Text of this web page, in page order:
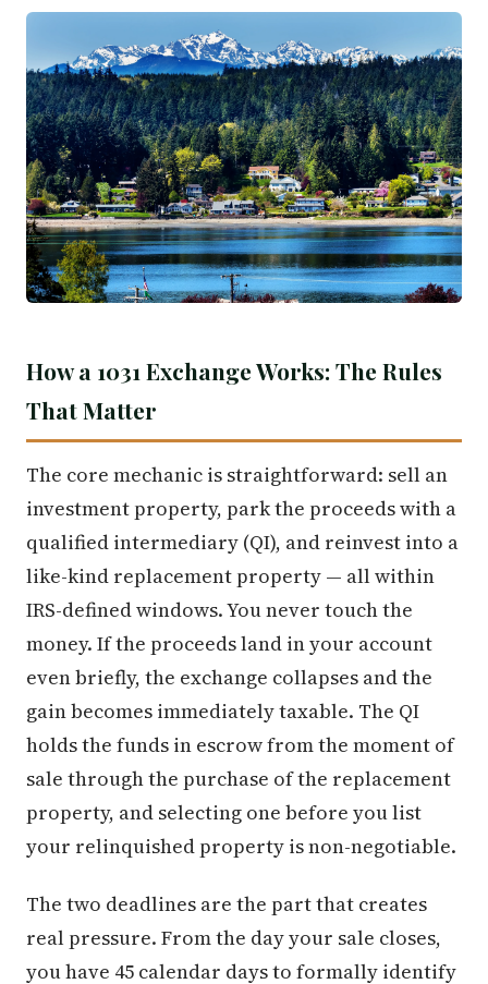
How a 1031 Exchange Works: The Rules
That Matter
The core mechanic is straightforward: sell an
investment property, park the proceeds with a
qualified intermediary (QI), and reinvest into a
like-kind replacement property — all within
IRS-defined windows. You never touch the
money. If the proceeds land in your account
even briefly, the exchange collapses and the
gain becomes immediately taxable. The QI
holds the funds in escrow from the moment of
sale through the purchase of the replacement
property, and selecting one before you list
your relinquished property is non-negotiable.
The two deadlines are the part that creates
real pressure. From the day your sale closes,
you have 45 calendar days to formally identify